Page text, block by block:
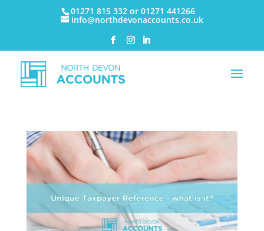
01271 815 332 or 01271 441266
info@northdevonaccounts.co.uk